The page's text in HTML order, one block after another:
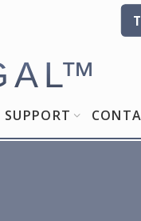
™
SUPPORT